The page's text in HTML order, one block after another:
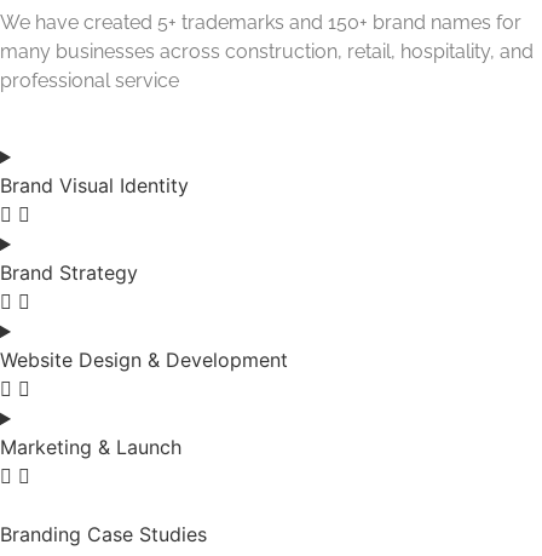
We have created 5+ trademarks and 150+ brand names for
many businesses across construction, retail, hospitality, and
professional service
Brand Visual Identity
Brand Strategy
Website Design & Development
Marketing & Launch
Branding Case Studies